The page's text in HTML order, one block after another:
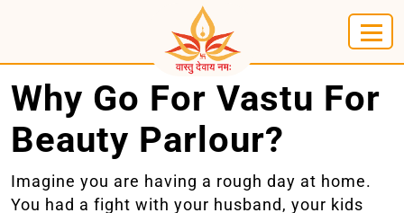
Why Go For Vastu For
Beauty Parlour?
Imagine you are having a rough day at home.
You had a fight with your husband, your kids